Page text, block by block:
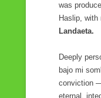
was
Haslip,
Landaeta.
Deeply
bajo mi
conviction
eternal,